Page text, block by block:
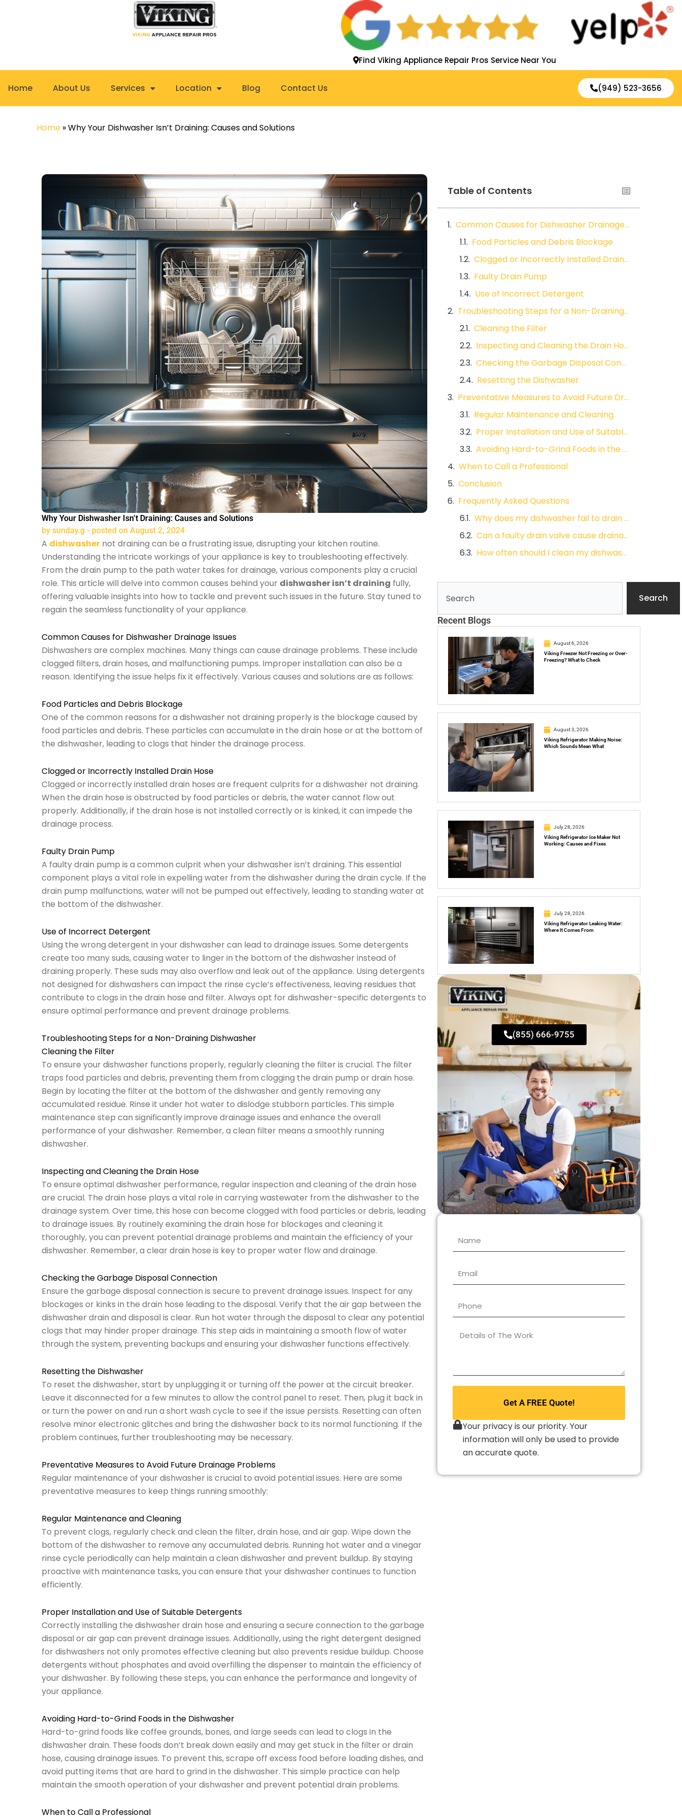
Find Viking Appliance Repair Pros Service Near You
Home About Us Services Location Blog Contact Us (949) 523-3656
Home »Why Your Dishwasher Isn’t Draining: Causes and Solutions
Why Your Dishwasher Isn’t Draining: Causes and Solutions
by sunday.g - posted on August 2, 2024
A dishwasher not draining can be a frustrating issue, disrupting your kitchen routine.
Understanding the intricate workings of your appliance is key to troubleshooting effectively.
From the drain pump to the path water takes for drainage, various components play a crucial
role. This article will delve into common causes behind your dishwasher isn’t draining fully,
offering valuable insights into how to tackle and prevent such issues in the future. Stay tuned to
regain the seamless functionality of your appliance.
Common Causes for Dishwasher Drainage Issues
Dishwashers are complex machines. Many things can cause drainage problems. These include
clogged filters, drain hoses, and malfunctioning pumps. Improper installation can also be a
reason. Identifying the issue helps fix it effectively. Various causes and solutions are as follows:
Food Particles and Debris Blockage
One of the common reasons for a dishwasher not draining properly is the blockage caused by
food particles and debris. These particles can accumulate in the drain hose or at the bottom of
the dishwasher, leading to clogs that hinder the drainage process.
Clogged or Incorrectly Installed Drain Hose
Clogged or incorrectly installed drain hoses are frequent culprits for a dishwasher not draining.
When the drain hose is obstructed by food particles or debris, the water cannot flow out
properly. Additionally, if the drain hose is not installed correctly or is kinked, it can impede the
drainage process.
Faulty Drain Pump
A faulty drain pump is a common culprit when your dishwasher isn’t draining. This essential
component plays a vital role in expelling water from the dishwasher during the drain cycle. If the
drain pump malfunctions, water will not be pumped out effectively, leading to standing water at
the bottom of the dishwasher.
Use of Incorrect Detergent
Using the wrong detergent in your dishwasher can lead to drainage issues. Some detergents
create too many suds, causing water to linger in the bottom of the dishwasher instead of
draining properly. These suds may also overflow and leak out of the appliance. Using detergents
not designed for dishwashers can impact the rinse cycle’s effectiveness, leaving residues that
contribute to clogs in the drain hose and filter. Always opt for dishwasher-specific detergents to
ensure optimal performance and prevent drainage problems.
Troubleshooting Steps for a Non-Draining Dishwasher
Cleaning the Filter
To ensure your dishwasher functions properly, regularly cleaning the filter is crucial. The filter
traps food particles and debris, preventing them from clogging the drain pump or drain hose.
Begin by locating the filter at the bottom of the dishwasher and gently removing any
accumulated residue. Rinse it under hot water to dislodge stubborn particles. This simple
maintenance step can significantly improve drainage issues and enhance the overall
performance of your dishwasher. Remember, a clean filter means a smoothly running
dishwasher.
Inspecting and Cleaning the Drain Hose
To ensure optimal dishwasher performance, regular inspection and cleaning of the drain hose
are crucial. The drain hose plays a vital role in carrying wastewater from the dishwasher to the
drainage system. Over time, this hose can become clogged with food particles or debris, leading
to drainage issues. By routinely examining the drain hose for blockages and cleaning it
thoroughly, you can prevent potential drainage problems and maintain the efficiency of your
dishwasher. Remember, a clear drain hose is key to proper water flow and drainage.
Checking the Garbage Disposal Connection
Ensure the garbage disposal connection is secure to prevent drainage issues. Inspect for any
blockages or kinks in the drain hose leading to the disposal. Verify that the air gap between the
dishwasher drain and disposal is clear. Run hot water through the disposal to clear any potential
clogs that may hinder proper drainage. This step aids in maintaining a smooth flow of water
through the system, preventing backups and ensuring your dishwasher functions effectively.
Resetting the Dishwasher
To reset the dishwasher, start by unplugging it or turning off the power at the circuit breaker.
Leave it disconnected for a few minutes to allow the control panel to reset. Then, plug it back in
or turn the power on and run a short wash cycle to see if the issue persists. Resetting can often
resolve minor electronic glitches and bring the dishwasher back to its normal functioning. If the
problem continues, further troubleshooting may be necessary.
Preventative Measures to Avoid Future Drainage Problems
Regular maintenance of your dishwasher is crucial to avoid potential issues. Here are some
preventative measures to keep things running smoothly:
Regular Maintenance and Cleaning
To prevent clogs, regularly check and clean the filter, drain hose, and air gap. Wipe down the
bottom of the dishwasher to remove any accumulated debris. Running hot water and a vinegar
rinse cycle periodically can help maintain a clean dishwasher and prevent buildup. By staying
proactive with maintenance tasks, you can ensure that your dishwasher continues to function
efficiently.
Proper Installation and Use of Suitable Detergents
Correctly installing the dishwasher drain hose and ensuring a secure connection to the garbage
disposal or air gap can prevent drainage issues. Additionally, using the right detergent designed
for dishwashers not only promotes effective cleaning but also prevents residue buildup. Choose
detergents without phosphates and avoid overfilling the dispenser to maintain the efficiency of
your dishwasher. By following these steps, you can enhance the performance and longevity of
your appliance.
Avoiding Hard-to-Grind Foods in the Dishwasher
Hard-to-grind foods like coffee grounds, bones, and large seeds can lead to clogs in the
dishwasher drain. These foods don’t break down easily and may get stuck in the filter or drain
hose, causing drainage issues. To prevent this, scrape off excess food before loading dishes, and
avoid putting items that are hard to grind in the dishwasher. This simple practice can help
maintain the smooth operation of your dishwasher and prevent potential drain problems.
When to Call a Professional
Table of Contents
Common Causes for Dishwasher Drainage Issues
Food Particles and Debris Blockage
Clogged or Incorrectly Installed Drain Hose
Faulty Drain Pump
Use of Incorrect Detergent
Troubleshooting Steps for a Non-Draining Dishwasher
Cleaning the Filter
Inspecting and Cleaning the Drain Hose
Checking the Garbage Disposal Connection
Resetting the Dishwasher
Preventative Measures to Avoid Future Drainage Problems
Regular Maintenance and Cleaning
Proper Installation and Use of Suitable Detergents
Avoiding Hard-to-Grind Foods in the Dishwasher
When to Call a Professional
Conclusion
Frequently Asked Questions
Why does my dishwasher fail to drain even after cleaning the filter?
Can a faulty drain valve cause drainage problems?
How often should I clean my dishwasher filter and hose?
Search
Recent Blogs
August 6, 2026
Viking Freezer Not Freezing or Over-
Freezing? What to Check
August 3, 2026
Viking Refrigerator Making Noise:
Which Sounds Mean What
July 28, 2026
Viking Refrigerator Ice Maker Not
Working: Causes and Fixes
July 28, 2026
Viking Refrigerator Leaking Water:
Where It Comes From
(855) 666-9755
Name
Phone
What
repair
do
*
Get A FREE Quote!
Your privacy is our priority. Your
information will only be used to provide
an accurate quote.